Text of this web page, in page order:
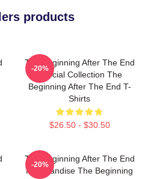
products
The Beginning After The End
Special Collection The
Beginning After The End T-
Shirts
$26.50 - $30.50
-20%
The Beginning After The End
Merchandise The Beginning
-20%